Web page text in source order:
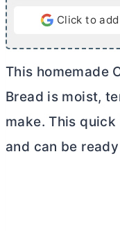
Click to
This homemade
Bread is moist,
make. This quick
and can be